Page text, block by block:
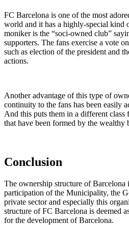
FC Barcelona is one of the most
world and it has a highly-special kind
moniker is the “soci-owned club”
supporters. The fans exercise a vote
such as election of the president and
actions.
Another advantage of this type of
continuity to the fans has been easily
And this puts them in a different class
that have been formed by the wealthy
Conclusion
The ownership structure of Barcelona
participation of the Municipality, the
private sector and especially this
structure of FC Barcelona is deemed
for the development of Barcelona.